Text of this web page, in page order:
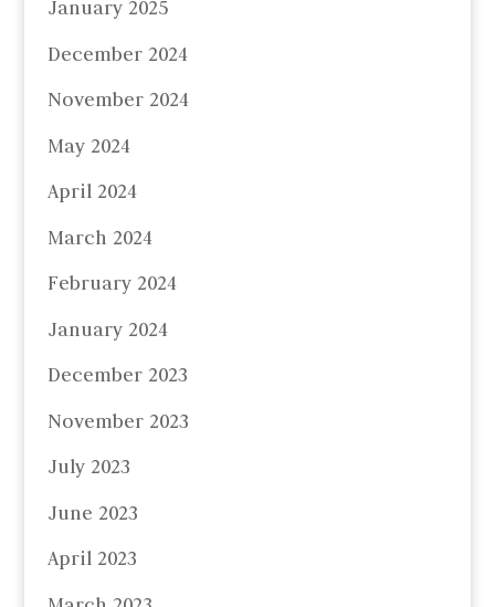
January 2025
December 2024
November 2024
May 2024
April 2024
March 2024
February 2024
January 2024
December 2023
November 2023
July 2023
June 2023
April 2023